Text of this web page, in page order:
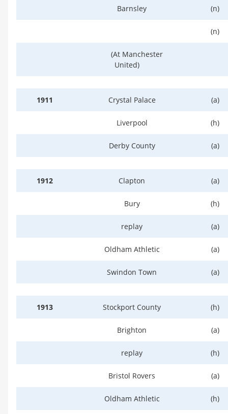
Barnsley (n)
(n)
(At Manchester
United)
1911 Crystal Palace (a)
Liverpool (h)
Derby County (a)
1912 Clapton (a)
Bury (h)
replay (a)
Oldham Athletic (a)
Swindon Town (a)
1913 Stockport County (h)
Brighton (a)
replay (h)
Bristol Rovers (a)
Oldham Athletic (h)